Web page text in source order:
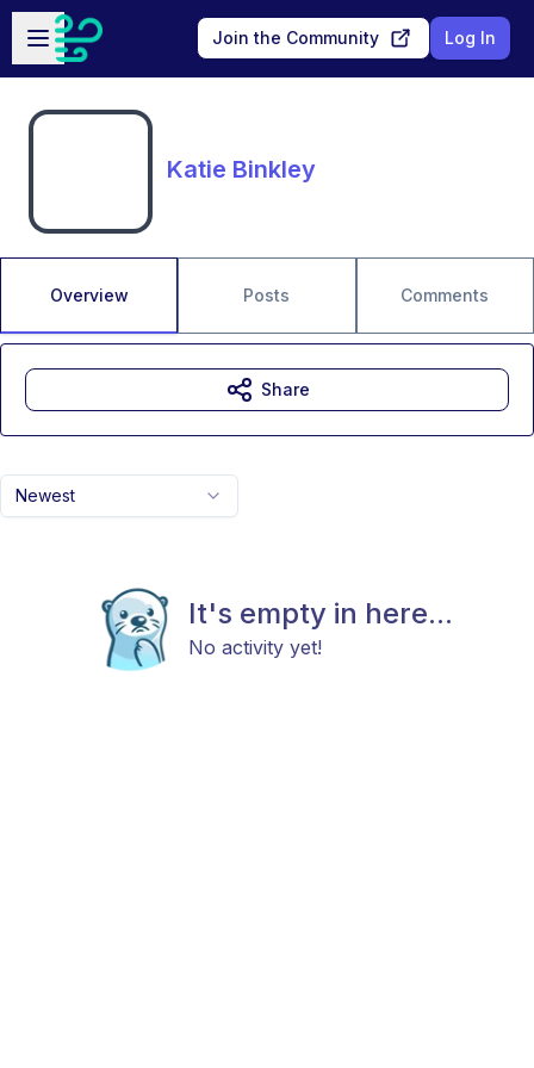
Skip to main content
Open sidebar
Join the Community Log In
Katie Binkley
Overview Posts Comments
Newest
It's empty in here...
No activity yet!
Share